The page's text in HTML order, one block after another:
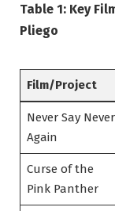
Table 1: Key
Pliego
Film/Project
Never Say Never
Again
Curse of the
Pink Panther